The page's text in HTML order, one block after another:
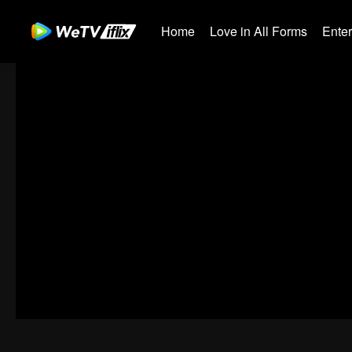
Home Love in All Forms